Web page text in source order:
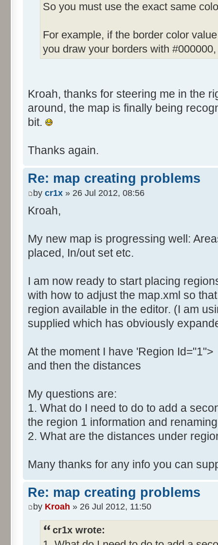
So you must use the exact same
For example, if the border color
you draw your borders with
Kroah, thanks for steering me in the
around, the map is finally being
bit.
Thanks again.
Re: map creating problems
by cr1x » 26 Jul 2012, 08:56
Kroah,
My new map is progressing well:
placed, In/out set etc.
I am now ready to start placing
with how to adjust the map.xml so
region available in the editor. (I am
supplied which has obviously
At the moment I have 'Region Id="1">
and then the distances
My questions are:
1. What do I need to do to add a
the region 1 information and
2. What are the distances under
Many thanks for any info you can
Re: map creating problems
by Kroah » 26 Jul 2012, 11:50
cr1x wrote: